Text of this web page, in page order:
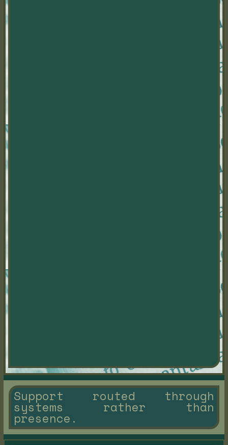
Support routed through
systems rather than
presence.